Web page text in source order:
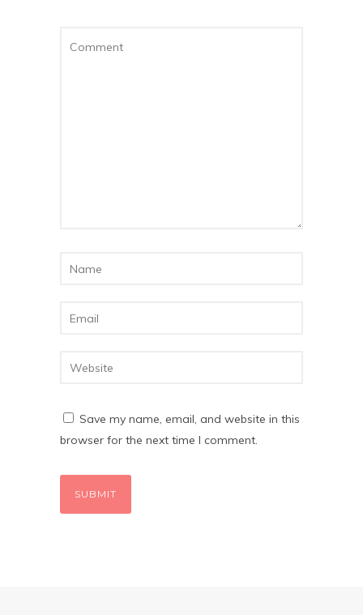
Save my name, email, and website in this
browser for the next time I comment.